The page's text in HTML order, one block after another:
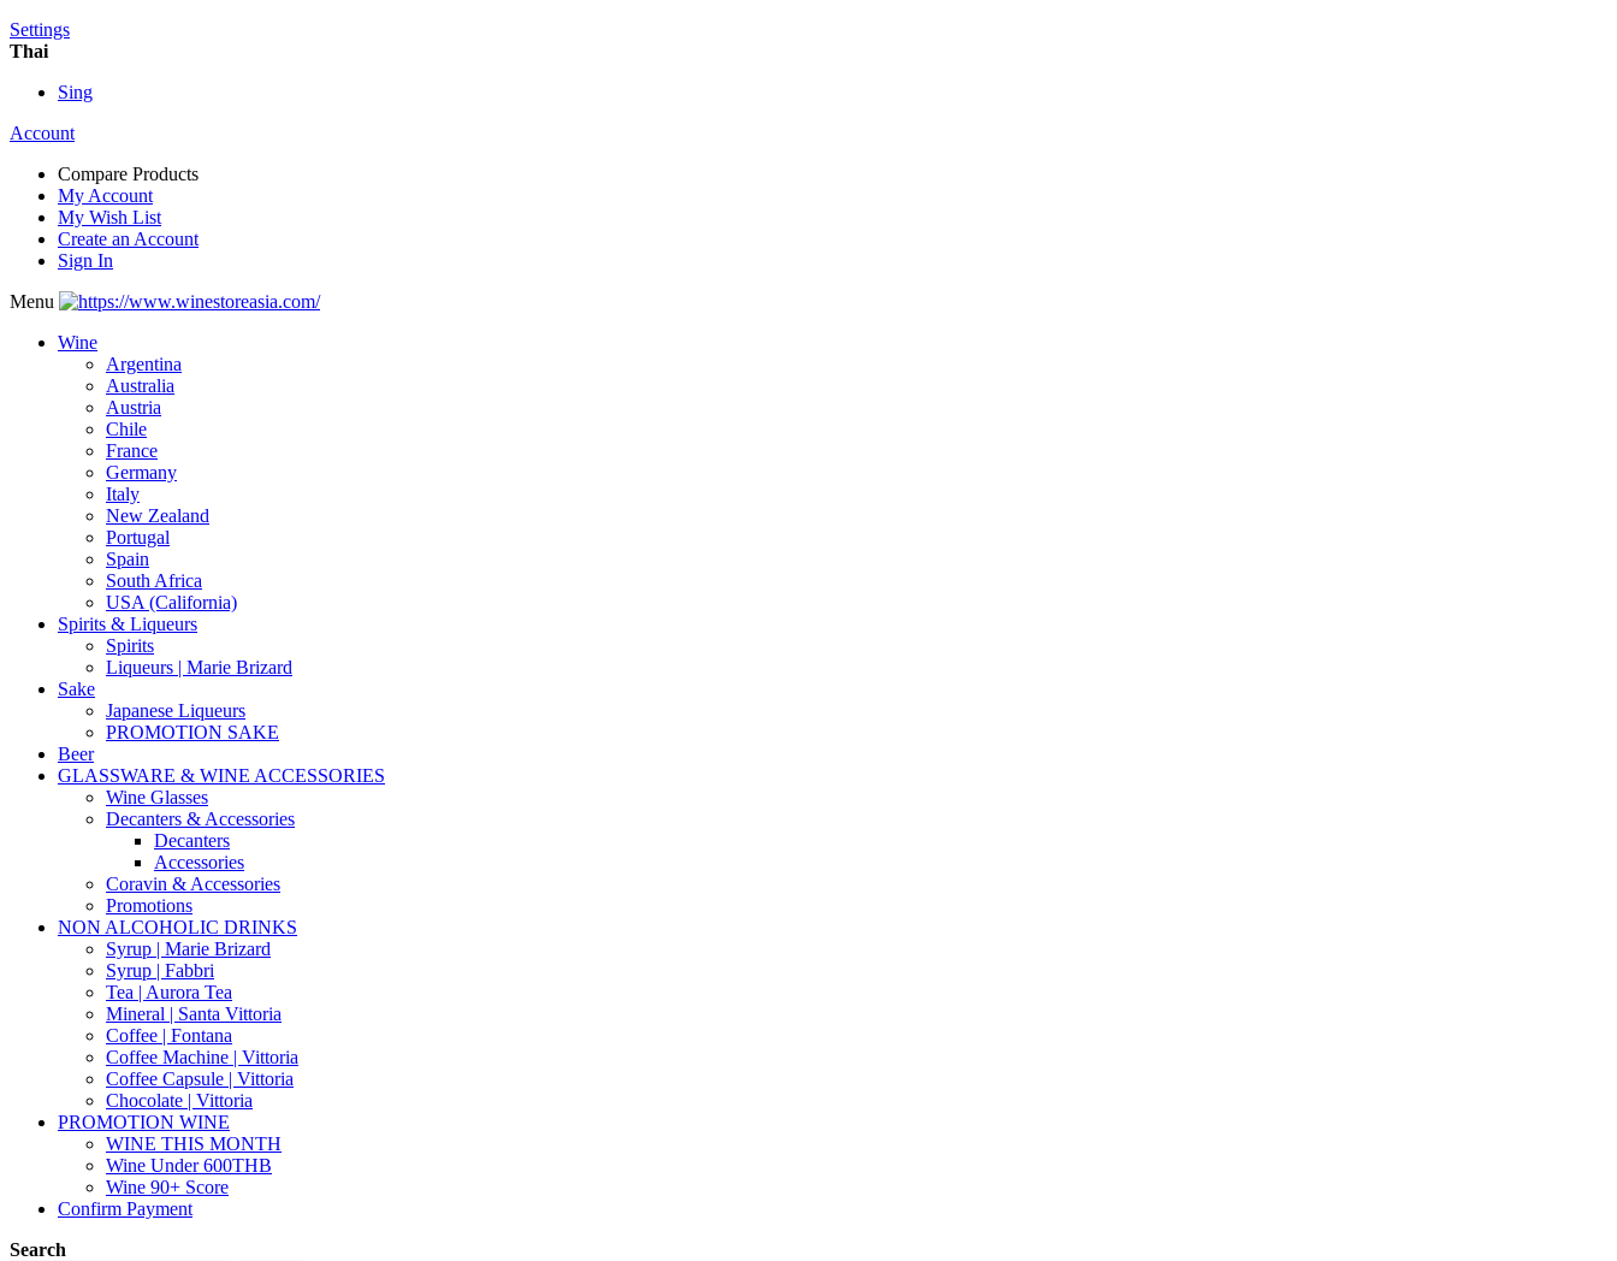
Settings
Thai
Sing
Account
Compare Products
My Account
My Wish List
Create an Account
Sign In
Menu
Wine
Argentina
Australia
Austria
Chile
France
Germany
Italy
New Zealand
Portugal
Spain
South Africa
USA (California)
Spirits & Liqueurs
Spirits
Liqueurs | Marie Brizard
Sake
Japanese Liqueurs
PROMOTION SAKE
Beer
GLASSWARE & WINE ACCESSORIES
Wine Glasses
Decanters & Accessories
Decanters
Accessories
Coravin & Accessories
Promotions
NON ALCOHOLIC DRINKS
Syrup | Marie Brizard
Syrup | Fabbri
Tea | Aurora Tea
Mineral | Santa Vittoria
Coffee | Fontana
Coffee Machine | Vittoria
Coffee Capsule | Vittoria
Chocolate | Vittoria
PROMOTION WINE
WINE THIS MONTH
Wine Under 600THB
Wine 90+ Score
Confirm Payment
Search